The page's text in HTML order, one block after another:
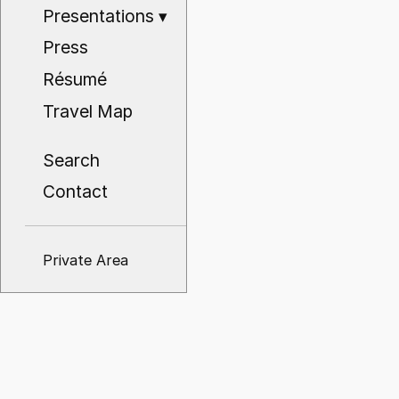
Presentations▾
Press
Résumé
Travel Map
Search
Contact
Private Area